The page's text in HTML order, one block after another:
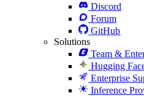
Discord
Forum
GitHub
Solutions
Team &
Hugging
Enterprise
Inference